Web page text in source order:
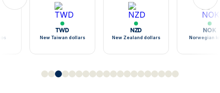
TWD
New Taiwan dollars
NZD
New Zealand dollars
NOK
Norwegian